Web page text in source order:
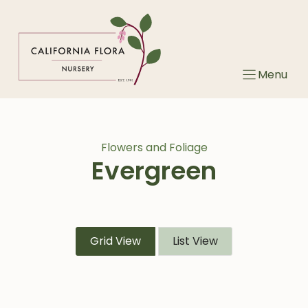
Menu
Flowers and Foliage
Evergreen
Grid View List View